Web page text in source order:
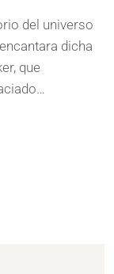
del universo
dicha
que